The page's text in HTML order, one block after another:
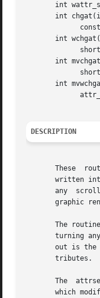
int
int
int
int
int
DESCRIPTION
These
written
any
graphic
The
turning any other attributes on or off.	The
out is
       tributes.
The
which